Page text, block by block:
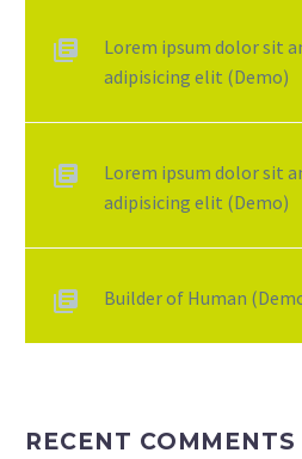
Lorem ipsum dolor sit
adipisicing elit (Demo)
Lorem ipsum dolor sit
adipisicing elit (Demo)
Builder of Human
RECENT COMMENTS